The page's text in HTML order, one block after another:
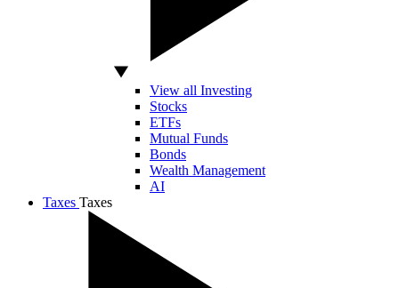
View all Investing
Stocks
ETFs
Mutual Funds
Bonds
Wealth Management
AI
Taxes Taxes